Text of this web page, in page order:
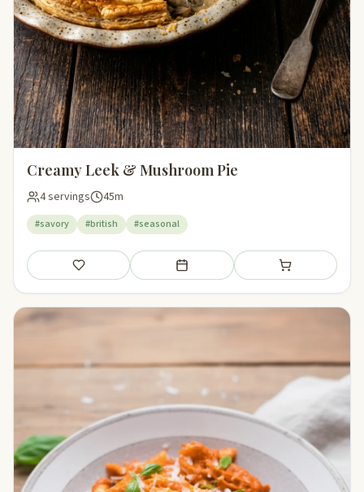
Creamy Leek & Mushroom Pie
4 servings 45m
#savory #british #seasonal
Save Add to meal plan Add to shopping